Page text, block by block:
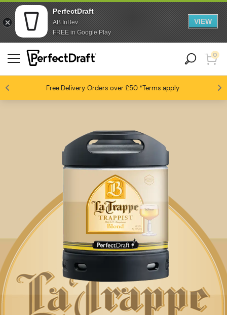
PerfectDraft
AB InBev
FREE in Google Play
VIEW
Free Delivery Orders over £50*Terms apply
Beer fans love us 4.6 / 5
0